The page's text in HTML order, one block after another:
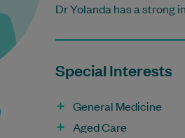
Dr Yolanda has a strong
Special Interests
General Medicine
Aged Care